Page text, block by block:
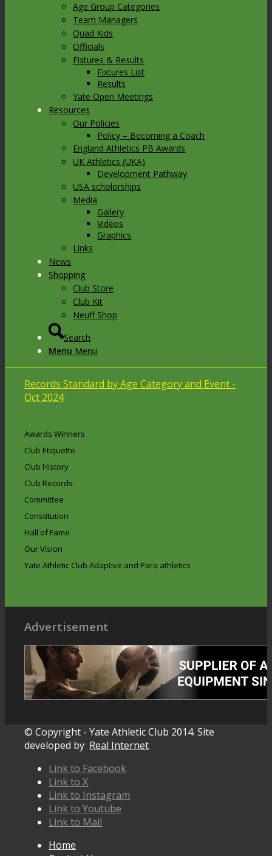
Age Group Categories
Team Managers
Quad Kids
Officials
Fixtures & Results
Fixtures List
Results
Yate Open Meetings
Resources
Our Policies
Policy – Becoming a Coach
England Athletics PB Awards
UK Athletics (UKA)
Development Pathway
USA scholorships
Media
Gallery
Videos
Graphics
Links
News
Shopping
Club Store
Club Kit
Neuff Shop
Search
Menu Menu
Records Standard by Age Category and Event -
Oct 2024
Awards Winners
Club Etiquette
Club History
Club Records
Committee
Constitution
Hall of Fame
Our Vision
Yate Athletic Club Adaptive and Para athletics
Advertisement
© Copyright - Yate Athletic Club 2014. Site
developed by Real Internet
Link to Facebook
Link to X
Link to Instagram
Link to Youtube
Link to Mail
Home